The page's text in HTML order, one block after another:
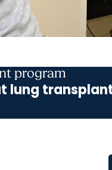
program
lung